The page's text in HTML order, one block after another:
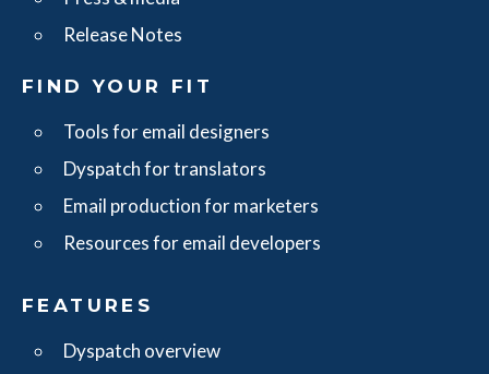
Release Notes
FIND YOUR FIT
Tools for email designers
Dyspatch for translators
Email production for marketers
Resources for email developers
FEATURES
Dyspatch overview